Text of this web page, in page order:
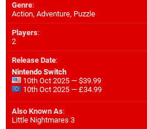
Genre:
Action, Adventure, Puzzle
Players:
2
Release Date:
Nintendo Switch
10th Oct 2025 — $39.99
10th Oct 2025 — £34.99
Also Known As:
Little Nightmares 3